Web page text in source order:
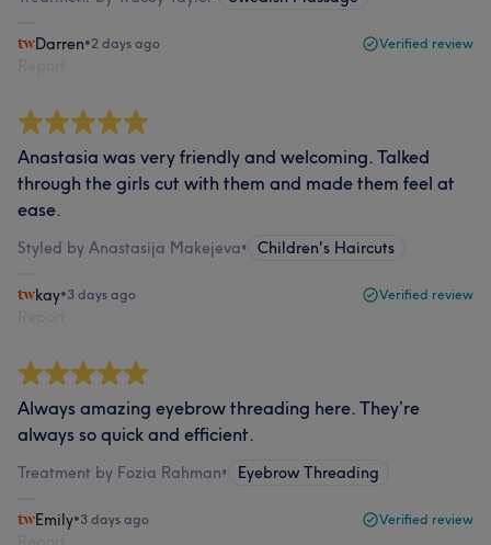
Darren•2 days ago Verified review
Anastasia was very friendly and welcoming. Talked
through the girls cut with them and made them feel at
ease.
Styled by Anastasija Makejeva• Children's Haircuts
kay•3 days ago Verified review
Always amazing eyebrow threading here. They’re
always so quick and efficient.
Treatment by Fozia Rahman• Eyebrow Threading
Emily•3 days ago Verified review